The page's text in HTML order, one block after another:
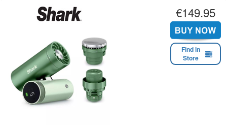
€149.95
Find in
Store